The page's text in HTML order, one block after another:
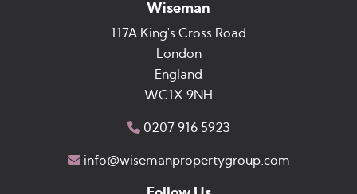
Wiseman
117A King's Cross Road
London
England
WC1X 9NH
0207 916 5923
info@wisemanpropertygroup.com